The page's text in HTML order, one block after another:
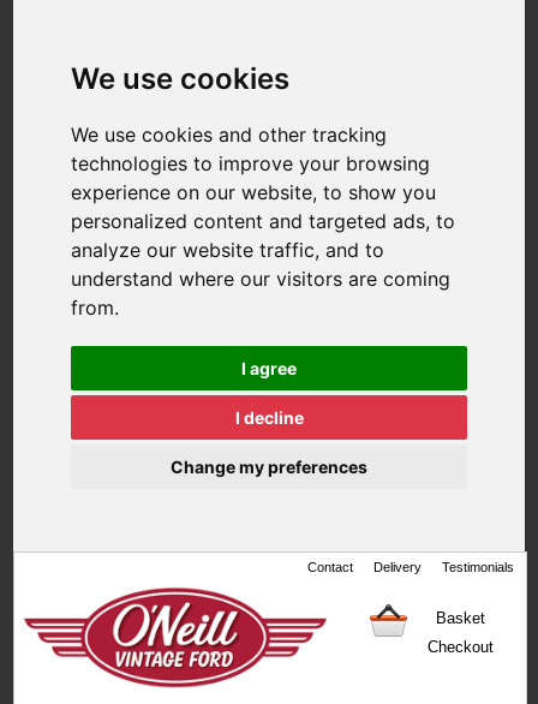
We use cookies
We use cookies and other tracking
technologies to improve your browsing
experience on our website, to show you
personalized content and targeted ads, to
analyze our website traffic, and to
understand where our visitors are coming
from.
I agree
I decline
Change my preferences
Contact Delivery Testimonials
Basket
Checkout